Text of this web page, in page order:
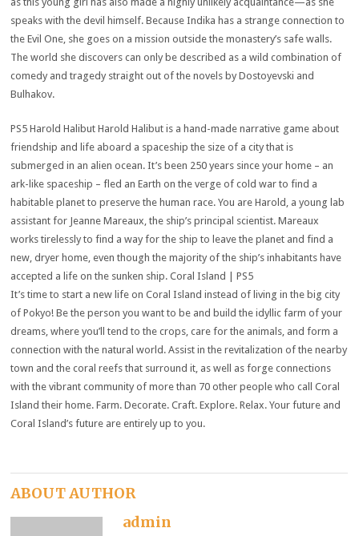
speaks with the devil himself. Because Indika has a strange connection to
the Evil One, she goes on a mission outside the monastery’s safe walls.
The world she discovers can only be described as a wild combination of
comedy and tragedy straight out of the novels by Dostoyevski and
Bulhakov.
PS5 Harold Halibut Harold Halibut is a hand-made narrative game about
friendship and life aboard a spaceship the size of a city that is
submerged in an alien ocean. It’s been 250 years since your home – an
ark-like spaceship – fled an Earth on the verge of cold war to find a
habitable planet to preserve the human race. You are Harold, a young lab
assistant for Jeanne Mareaux, the ship’s principal scientist. Mareaux
works tirelessly to find a way for the ship to leave the planet and find a
new, dryer home, even though the majority of the ship’s inhabitants have
accepted a life on the sunken ship. Coral Island | PS5
It’s time to start a new life on Coral Island instead of living in the big city
of Pokyo! Be the person you want to be and build the idyllic farm of your
dreams, where you’ll tend to the crops, care for the animals, and form a
connection with the natural world. Assist in the revitalization of the nearby
town and the coral reefs that surround it, as well as forge connections
with the vibrant community of more than 70 other people who call Coral
Island their home. Farm. Decorate. Craft. Explore. Relax. Your future and
Coral Island’s future are entirely up to you.
ABOUT AUTHOR
admin